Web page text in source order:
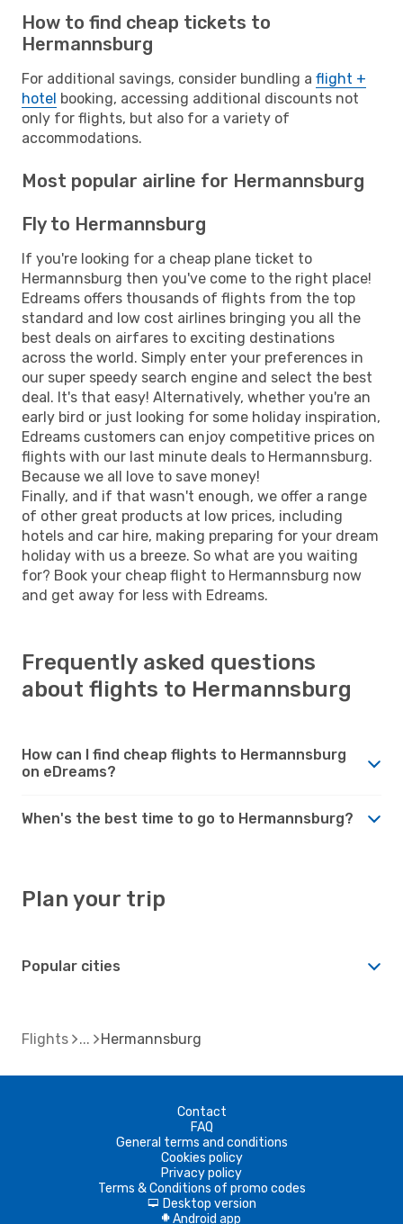
How to find cheap tickets to
Hermannsburg
For additional savings, consider bundling a flight +
hotel booking, accessing additional discounts not
only for flights, but also for a variety of
accommodations.
Most popular airline for Hermannsburg
Fly to Hermannsburg
If you're looking for a cheap plane ticket to
Hermannsburg then you've come to the right place!
Edreams offers thousands of flights from the top
standard and low cost airlines bringing you all the
best deals on airfares to exciting destinations
across the world. Simply enter your preferences in
our super speedy search engine and select the best
deal. It's that easy! Alternatively, whether you're an
early bird or just looking for some holiday inspiration,
Edreams customers can enjoy competitive prices on
flights with our last minute deals to Hermannsburg.
Because we all love to save money!
Finally, and if that wasn't enough, we offer a range
of other great products at low prices, including
hotels and car hire, making preparing for your dream
holiday with us a breeze. So what are you waiting
for? Book your cheap flight to Hermannsburg now
and get away for less with Edreams.
Frequently asked questions
about flights to Hermannsburg
How can I find cheap flights to Hermannsburg
on eDreams?
When's the best time to go to Hermannsburg?
Plan your trip
Popular cities
Flights Hermannsburg
Contact
FAQ
General terms and conditions
Cookies policy
Privacy policy
Terms & Conditions of promo codes
d Desktop version
A Android app